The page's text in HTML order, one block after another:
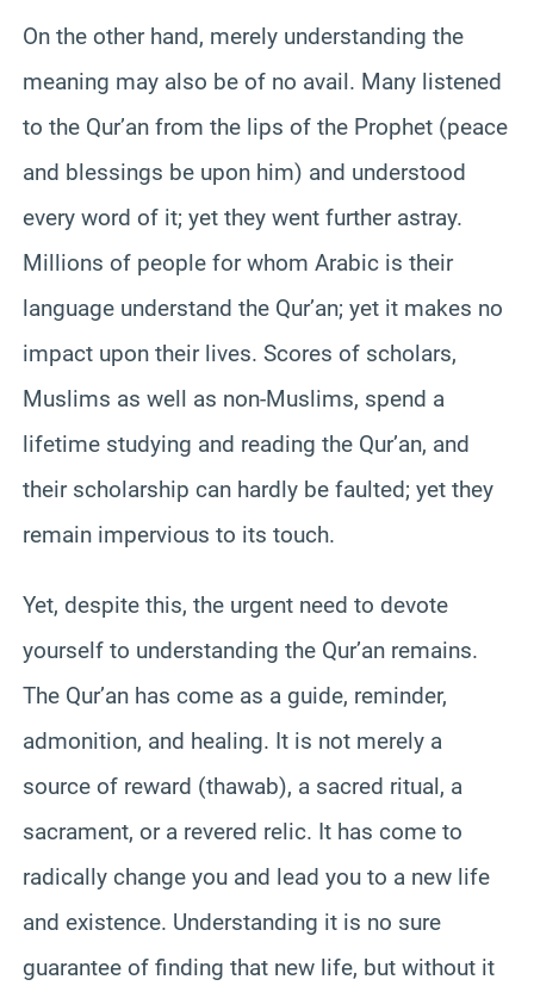
On the other hand, merely understanding the
meaning may also be of no avail. Many listened
to the Qur’an from the lips of the Prophet (peace
and blessings be upon him) and understood
every word of it; yet they went further astray.
Millions of people for whom Arabic is their
language understand the Qur’an; yet it makes no
impact upon their lives. Scores of scholars,
Muslims as well as non-Muslims, spend a
lifetime studying and reading the Qur’an, and
their scholarship can hardly be faulted; yet they
remain impervious to its touch.
Yet, despite this, the urgent need to devote
yourself to understanding the Qur’an remains.
The Qur’an has come as a guide, reminder,
admonition, and healing. It is not merely a
source of reward (thawab), a sacred ritual, a
sacrament, or a revered relic. It has come to
radically change you and lead you to a new life
and existence. Understanding it is no sure
guarantee of finding that new life, but without it